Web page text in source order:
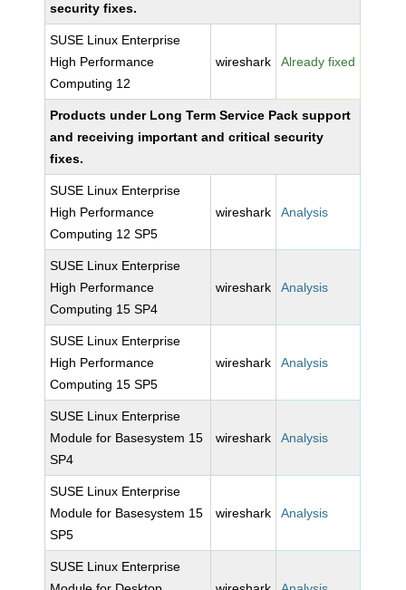
security fixes.
SUSE Linux Enterprise
High Performance
Computing 12
wireshark Already fixed
Products under Long Term Service Pack support
and receiving important and critical security
fixes.
SUSE Linux Enterprise
High Performance
Computing 12 SP5
wireshark Analysis
SUSE Linux Enterprise
High Performance
Computing 15 SP4
wireshark Analysis
SUSE Linux Enterprise
High Performance
Computing 15 SP5
wireshark Analysis
SUSE Linux Enterprise
Module for Basesystem 15
SP4
wireshark Analysis
SUSE Linux Enterprise
Module for Basesystem 15
SP5
wireshark Analysis
SUSE Linux Enterprise